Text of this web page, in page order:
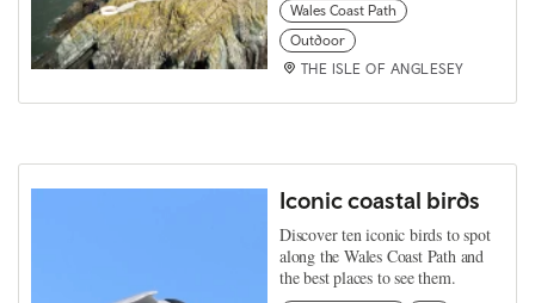
Wales Coast Path
Outdoor
THE ISLE OF ANGLESEY
Iconic coastal birds
Discover ten iconic birds to spot
along the Wales Coast Path and
the best places to see them.